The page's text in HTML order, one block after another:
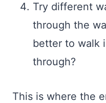
Try different
through the
better to walk
through?
This is where the